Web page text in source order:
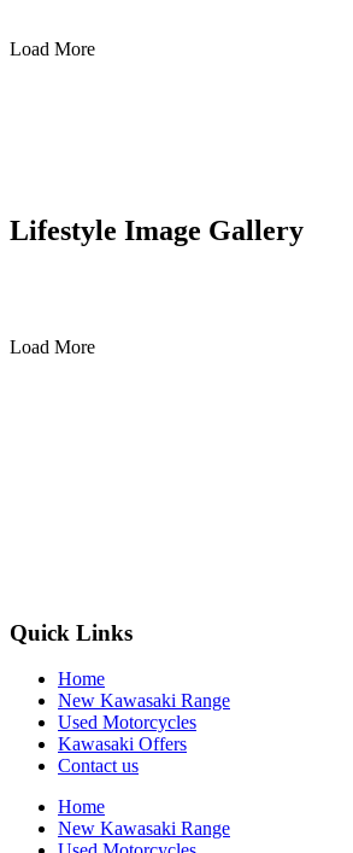
Load More
Lifestyle Image Gallery
Load More
Quick Links
Home
New Kawasaki Range
Used Motorcycles
Kawasaki Offers
Contact us
Home
New Kawasaki Range